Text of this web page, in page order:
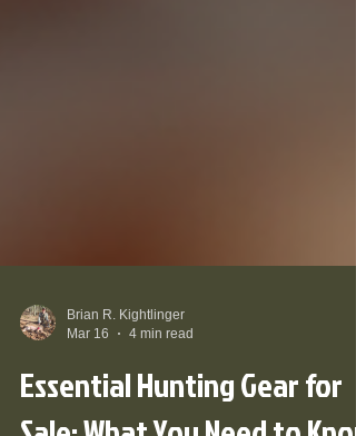
Essential Hunting Gear for